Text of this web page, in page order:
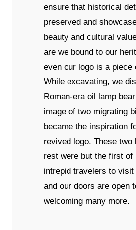
ensure that historical
preserved and
beauty and cultural
are we bound to our
even our logo is a piece
While excavating, we
Roman-era oil lamp
image of two migrating
became the inspiration
revived logo. These two
rest were but the first of
intrepid travelers to visit
and our doors are open
welcoming many more.